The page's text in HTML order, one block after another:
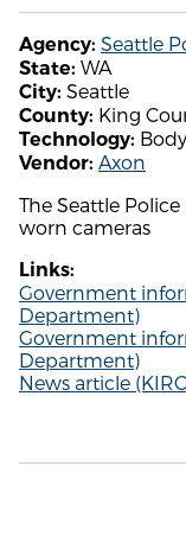
Agency: Seattle
State: WA
City: Seattle
County: King
Technology:
Vendor: Axon
The Seattle
worn cameras
Links:
Government
Department)
Government
Department)
News article